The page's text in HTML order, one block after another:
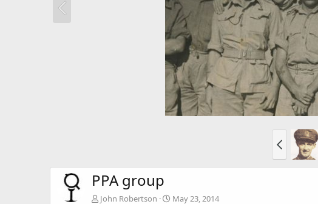
PPA group
John Robertson
May 23, 2014